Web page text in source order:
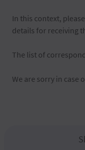
In this context,
details for receiving
The list of
We are sorry in case